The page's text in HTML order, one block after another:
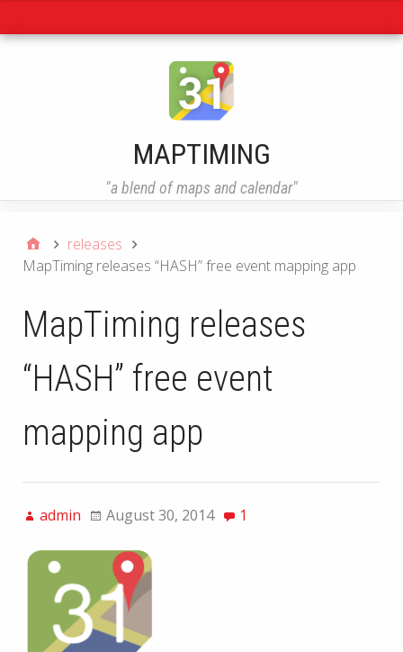
MAPTIMING
"a blend of maps and calendar"
releases
MapTiming releases “HASH” free event mapping app
MapTiming releases
“HASH” free event
mapping app
admin August 30, 2014 1